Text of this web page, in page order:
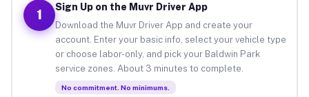
1
Sign Up on the Muvr Driver App
Download the Muvr Driver App and create your
account. Enter your basic info, select your vehicle type
or choose labor-only, and pick your Baldwin Park
service zones. About 3 minutes to complete.
No commitment. No minimums.